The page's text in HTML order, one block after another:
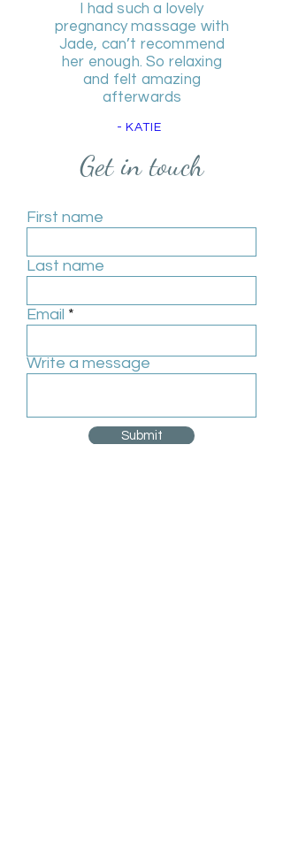
I had such a lovely
pregnancy massage with
Jade, can’t recommend
her enough. So relaxing
and felt amazing
afterwards
- KATIE
Get in touch
First name
Last name
Email
Write a message
Submit